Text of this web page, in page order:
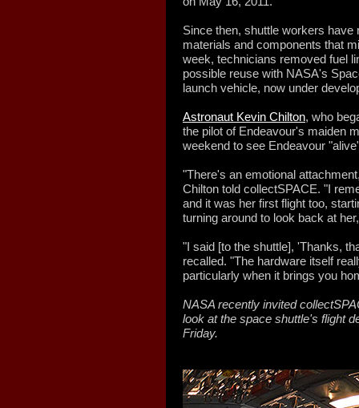
Since then, shuttle workers
materials and components that
week, technicians removed fuel
possible reuse with NASA's
launch vehicle, now under
Astronaut Kevin Chilton, who
the pilot of Endeavour's maiden
weekend to see Endeavour
"There's an emotional
Chilton told collectSPACE. "I
and it was her first flight too,
turning around to look back at
"I said [to the shuttle], 'Thanks,
recalled. "The hardware itself
particularly when it brings you
NASA recently invited
look at the space shuttle's flight
Friday.